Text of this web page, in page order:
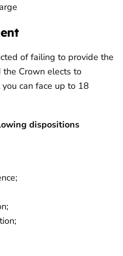
of failing to provide the
the Crown elects to
can face up to 18
dispositions